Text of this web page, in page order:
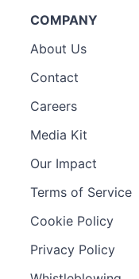
COMPANY
About Us
Contact
Careers
Media Kit
Our Impact
Terms of Service
Cookie Policy
Privacy Policy